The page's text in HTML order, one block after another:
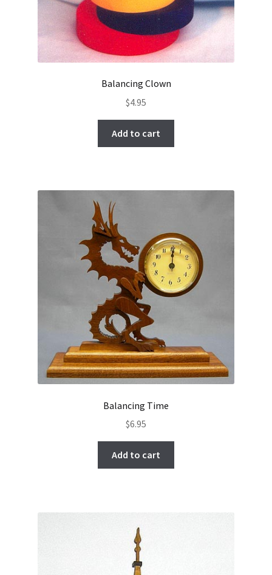
Balancing Clown
$4.95
Add to cart
Balancing Time
$6.95
Add to cart